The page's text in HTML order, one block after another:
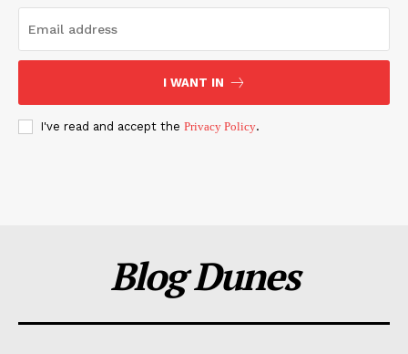
I WANT IN
I've read and accept the Privacy Policy.
Blog Dunes